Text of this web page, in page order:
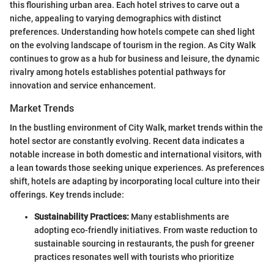
this flourishing urban area. Each hotel strives to carve out a
niche, appealing to varying demographics with distinct
preferences. Understanding how hotels compete can shed light
on the evolving landscape of tourism in the region. As City Walk
continues to grow as a hub for business and leisure, the dynamic
rivalry among hotels establishes potential pathways for
innovation and service enhancement.
Market Trends
In the bustling environment of City Walk, market trends within the
hotel sector are constantly evolving. Recent data indicates a
notable increase in both domestic and international visitors, with
a lean towards those seeking unique experiences. As preferences
shift, hotels are adapting by incorporating local culture into their
offerings. Key trends include:
Sustainability Practices: Many establishments are
adopting eco-friendly initiatives. From waste reduction to
sustainable sourcing in restaurants, the push for greener
practices resonates well with tourists who prioritize